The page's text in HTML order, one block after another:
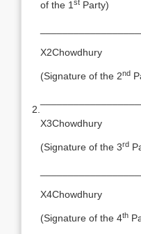
2.
of the 1 st Party)
X2Chowdhury
(Signature of the 2nd
X3Chowdhury
(Signature of the 3rd
X4Chowdhury
(Signature of the 4th